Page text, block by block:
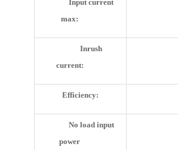
Input current
max:
Inrush
current:
Efficiency:
No load input
power